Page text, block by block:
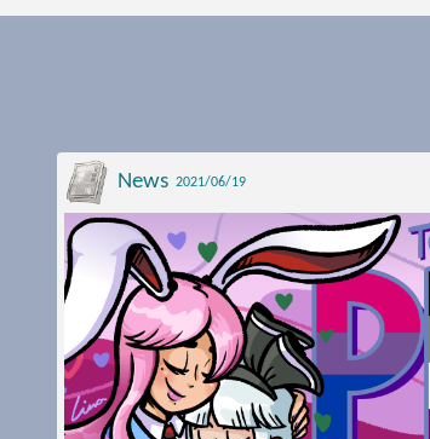
News 2021/06/19